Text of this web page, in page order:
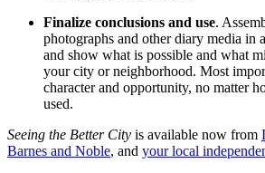
Finalize conclusions and use.
photographs and other diary media in
and show what is possible and what
your city or neighborhood. Most
character and opportunity, no matter
used.
Seeing the Better City is available now from
Barnes and Noble, and your local